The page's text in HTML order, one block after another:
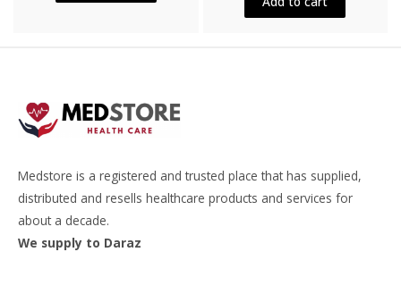
Medstore is a registered and trusted place that has supplied,
distributed and resells healthcare products and services for
about a decade.
We supply to Daraz